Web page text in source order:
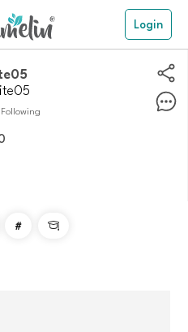
Login
Following
# 